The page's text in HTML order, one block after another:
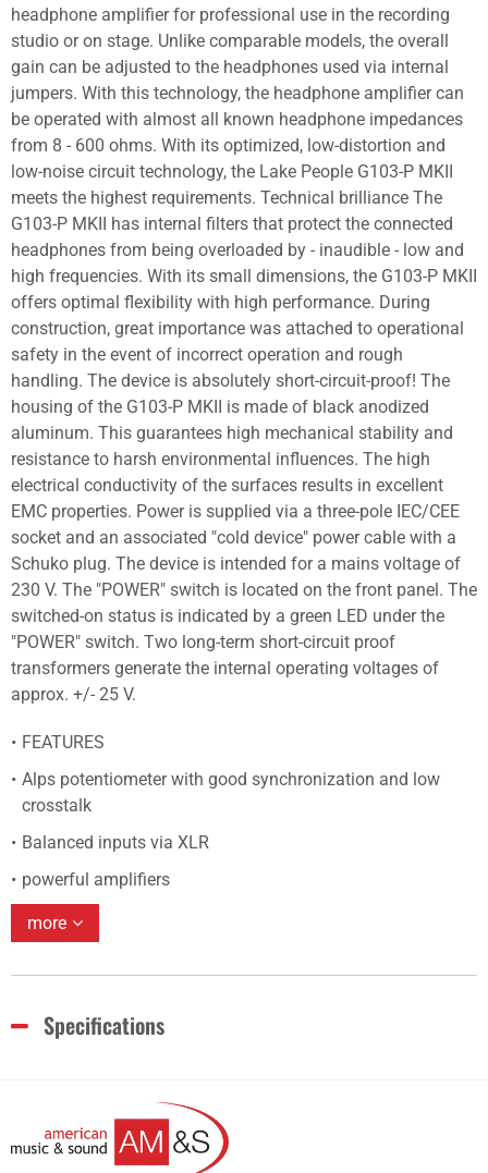
headphone amplifier for professional use in the recording
studio or on stage. Unlike comparable models, the overall
gain can be adjusted to the headphones used via internal
jumpers. With this technology, the headphone amplifier can
be operated with almost all known headphone impedances
from 8 - 600 ohms. With its optimized, low-distortion and
low-noise circuit technology, the Lake People G103-P MKII
meets the highest requirements. Technical brilliance The
G103-P MKII has internal filters that protect the connected
headphones from being overloaded by - inaudible - low and
high frequencies. With its small dimensions, the G103-P MKII
offers optimal flexibility with high performance. During
construction, great importance was attached to operational
safety in the event of incorrect operation and rough
handling. The device is absolutely short-circuit-proof! The
housing of the G103-P MKII is made of black anodized
aluminum. This guarantees high mechanical stability and
resistance to harsh environmental influences. The high
electrical conductivity of the surfaces results in excellent
EMC properties. Power is supplied via a three-pole IEC/CEE
socket and an associated "cold device" power cable with a
Schuko plug. The device is intended for a mains voltage of
230 V. The "POWER" switch is located on the front panel. The
switched-on status is indicated by a green LED under the
"POWER" switch. Two long-term short-circuit proof
transformers generate the internal operating voltages of
approx. +/- 25 V.
FEATURES
Alps potentiometer with good synchronization and low
crosstalk
Balanced inputs via XLR
powerful amplifiers
more
Specifications